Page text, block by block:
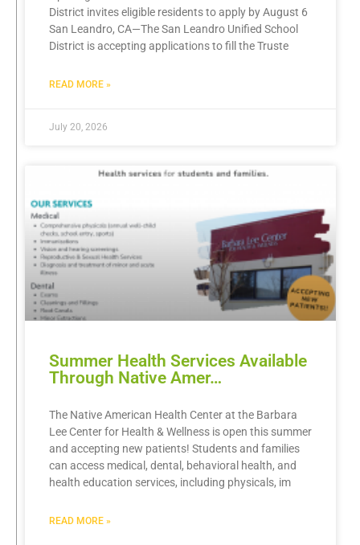
District invites eligible residents to apply by August 6
San Leandro, CA—The San Leandro Unified School
District is accepting applications to fill the Truste
READ MORE »
July 20, 2026
Summer Health Services Available
Through Native Amer…
The Native American Health Center at the Barbara
Lee Center for Health & Wellness is open this summer
and accepting new patients! Students and families
can access medical, dental, behavioral health, and
health education services, including physicals, im
READ MORE »